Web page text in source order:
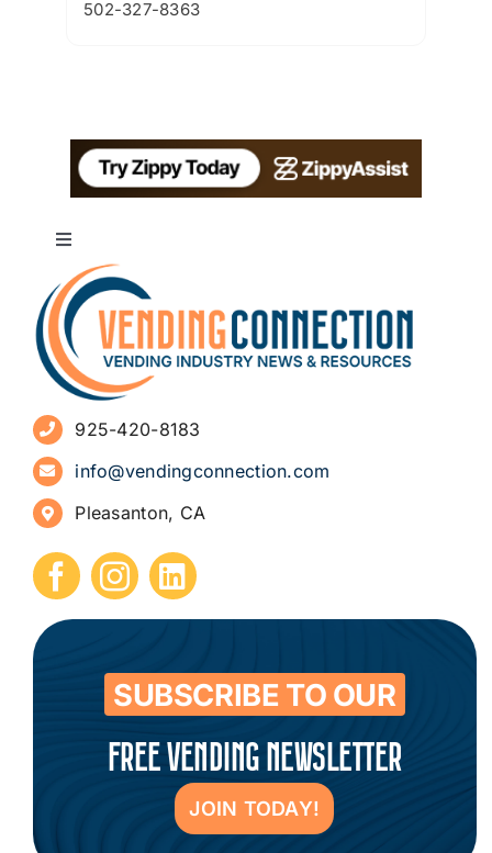
502-327-8363
Toggle
Navigation
About
Advertise
Sign Up for Newsletters
How to Start a Vending Business
Submit Press Release
Contact
925-420-8183
info@vendingconnection.com
Pleasanton, CA
SUBSCRIBE TO OUR
FREE VENDING NEWSLETTER
JOIN TODAY!